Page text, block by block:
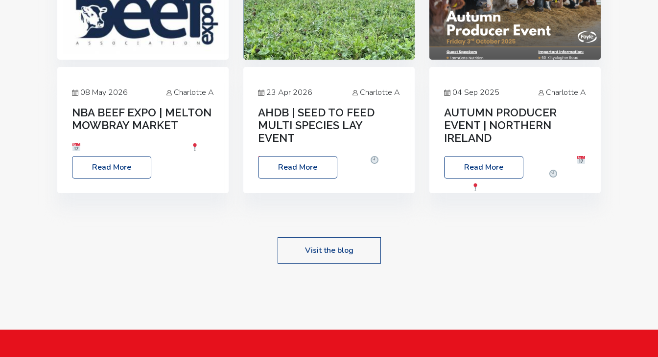
08 May 2026 Charlotte A
NBA BEEF EXPO | MELTON
MOWBRAY MARKET
Location: Melton Mowbray Market, LE13
1JY Event Link: NBA Beef Expo
Read More
23 Apr 2026 Charlotte A
AHDB | SEED TO FEED
MULTI SPECIES LAY
EVENT
Date: Thursday, 28 May 2026
10:00am – 2:30pm
Location: FarmED,
upcoming events…
Read More
04 Sep 2025 Charlotte A
AUTUMN PRODUCER
EVENT | NORTHERN
IRELAND
Foyle Food Group Farms of Excellence
Date: Friday, 03 October 2025
Read More
Visit the blog